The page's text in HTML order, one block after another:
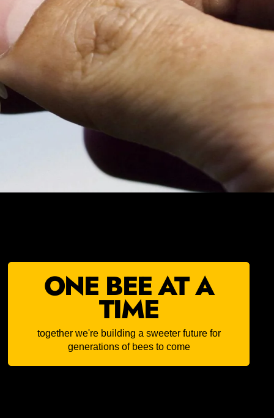
ONE BEE AT A
TIME
together we're building a sweeter future for
generations of bees to come